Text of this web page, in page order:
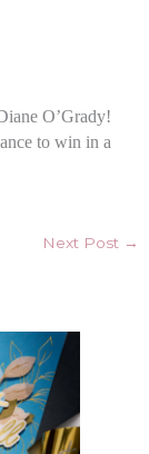
O’Grady!
to win in a
Next Post →